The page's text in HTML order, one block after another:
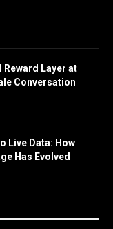
Reward Layer at
Conversation
Live Data: How
Has Evolved